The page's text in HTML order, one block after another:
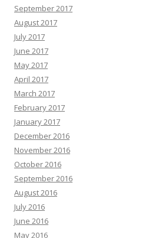
September 2017
August 2017
July 2017
June 2017
May 2017
April 2017
March 2017
February 2017
January 2017
December 2016
November 2016
October 2016
September 2016
August 2016
July 2016
June 2016
May 2016